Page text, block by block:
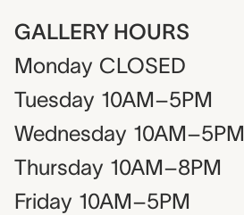
GALLERY HOURS
Monday CLOSED
Tuesday 10AM–5PM
Wednesday 10AM–5PM
Thursday 10AM–8PM
Friday 10AM–5PM